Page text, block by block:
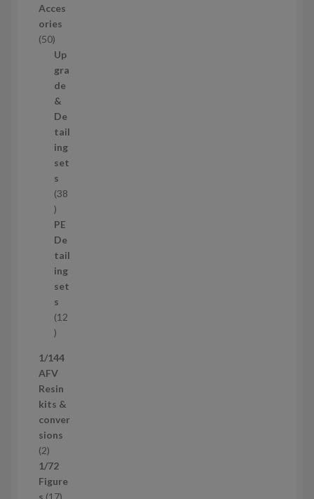
o
d
u
Acces
ories
505
0
p
r
o
d
u
c
t
s
Up
gra
de
&
De
tail
ing
set
s
38
3
8
p
r
o
d
u
c
t
PE
De
tail
ing
set
s
12
1
p
r
o
d
u
c
s
1/144
AFV
Resin
kits &
conver
sions
22
p
r
o
1/72
Figure
s 171